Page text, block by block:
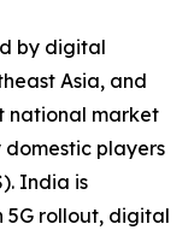
by digital
Asia, and
national market
players
India is
5G rollout, digital